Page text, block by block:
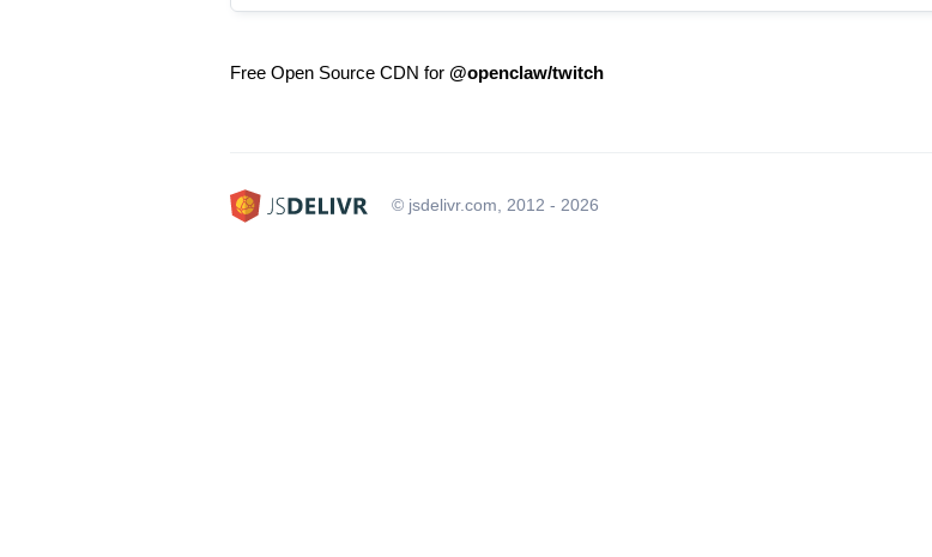
Free Open Source CDN for @openclaw/twitch
© jsdelivr.com, 2012 - 2026